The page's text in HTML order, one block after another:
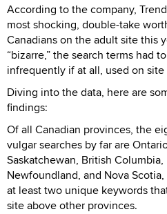
According to the company,
most shocking, double-take
Canadians on the adult site this
“bizarre,” the search terms had
infrequently if at all, used on site
Diving into the data, here are
findings:
Of all Canadian provinces, the
vulgar searches by far are
Saskatchewan, British
Newfoundland, and Nova
at least two unique keywords
site above other provinces.